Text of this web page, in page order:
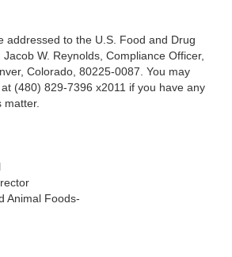
addressed to the U.S. Food and Drug
W. Reynolds, Compliance Officer,
Colorado, 80225-0087. You may
(480) 829-7396 x2011 if you have any
matter.
Animal Foods-